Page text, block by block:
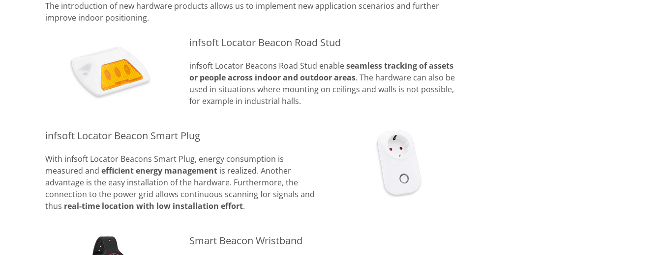
The introduction of new hardware products allows us to implement new application scenarios and further
improve indoor positioning.
infsoft Locator Beacon Road Stud
infsoft Locator Beacons Road Stud enableseamless tracking of assets
or people across indoor and outdoor areas. The hardware can also be
used in situations where mounting on ceilings and walls is not possible,
for example in industrial halls.
infsoft Locator Beacon Smart Plug
With infsoft Locator Beacons Smart Plug, energy consumption is
measured and efficient energy management is realized. Another
advantage is the easy installation of the hardware. Furthermore, the
connection to the power grid allows continuous scanning for signals and
thus real-time location with low installation effort.
Smart Beacon Wristband